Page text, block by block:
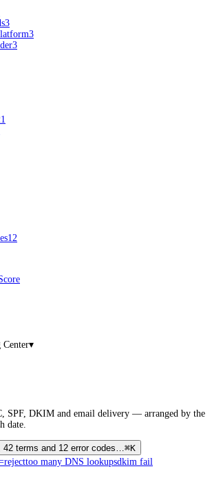
3
3
3
12
Center▾
SPF, DKIM and email delivery — arranged by the
date.
42 terms and 12 error codes…⌘K
too many DNS lookupsdkim fail